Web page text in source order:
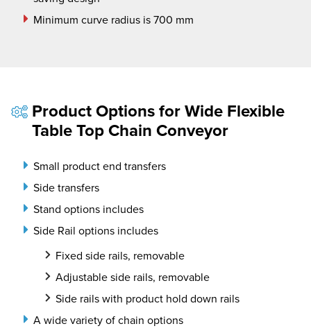
Minimum curve radius is 700 mm
Product Options for Wide Flexible
Table Top Chain Conveyor
Small product end transfers
Side transfers
Stand options includes
Side Rail options includes
Fixed side rails, removable
Adjustable side rails, removable
Side rails with product hold down rails
A wide variety of chain options